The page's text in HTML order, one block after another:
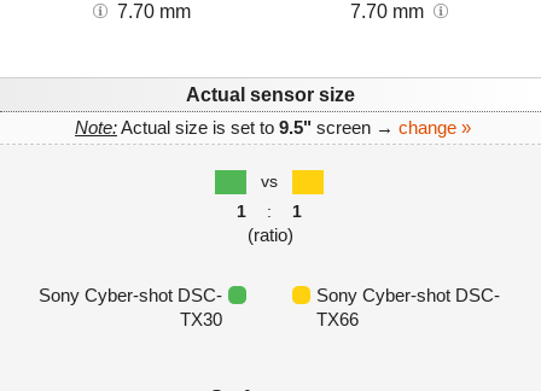
7.70 mm 7.70 mm
Actual sensor size
Note:Actual size is set to 9.5" screen → change »
vs
1
: 1
(ratio)
Sony Cyber-shot DSC-
TX30
Sony Cyber-shot DSC-
TX66